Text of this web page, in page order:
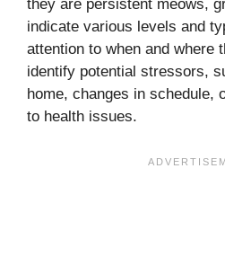
they are persistent meows,
indicate various levels and
attention to when and where
identify potential stressors,
home, changes in schedule,
to health issues.